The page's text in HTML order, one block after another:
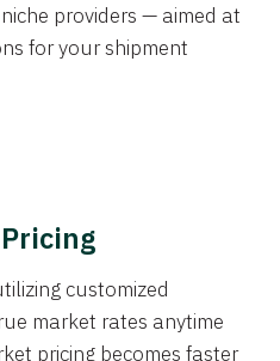
providers — aimed at
for your shipment
customized
market rates anytime
pricing becomes faster